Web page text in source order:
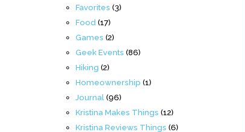
Favorites (3)
Food (17)
Games (2)
Geek Events (86)
Hiking (2)
Homeownership (1)
Journal (96)
Kristina Makes Things (12)
Kristina Reviews Things (6)